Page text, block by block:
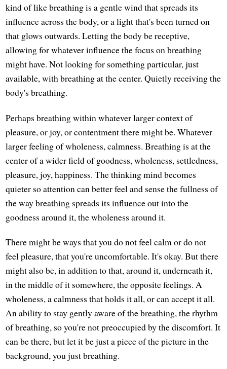
kind of like breathing is a gentle wind that spreads its
influence across the body, or a light that's been turned on
that glows outwards. Letting the body be receptive,
allowing for whatever influence the focus on breathing
might have. Not looking for something particular, just
available, with breathing at the center. Quietly receiving the
body's breathing.
Perhaps breathing within whatever larger context of
pleasure, or joy, or contentment there might be. Whatever
larger feeling of wholeness, calmness. Breathing is at the
center of a wider field of goodness, wholeness, settledness,
pleasure, joy, happiness. The thinking mind becomes
quieter so attention can better feel and sense the fullness of
the way breathing spreads its influence out into the
goodness around it, the wholeness around it.
There might be ways that you do not feel calm or do not
feel pleasure, that you're uncomfortable. It's okay. But there
might also be, in addition to that, around it, underneath it,
in the middle of it somewhere, the opposite feelings. A
wholeness, a calmness that holds it all, or can accept it all.
An ability to stay gently aware of the breathing, the rhythm
of breathing, so you're not preoccupied by the discomfort. It
can be there, but let it be just a piece of the picture in the
background, you just breathing.